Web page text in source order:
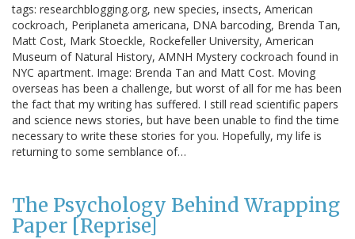
tags: researchblogging.org, new species, insects, American
cockroach, Periplaneta americana, DNA barcoding, Brenda Tan,
Matt Cost, Mark Stoeckle, Rockefeller University, American
Museum of Natural History, AMNH Mystery cockroach found in
NYC apartment. Image: Brenda Tan and Matt Cost. Moving
overseas has been a challenge, but worst of all for me has been
the fact that my writing has suffered. I still read scientific papers
and science news stories, but have been unable to find the time
necessary to write these stories for you. Hopefully, my life is
returning to some semblance of…
The Psychology Behind Wrapping
Paper [Reprise]